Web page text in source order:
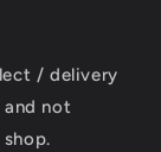
/ delivery
not